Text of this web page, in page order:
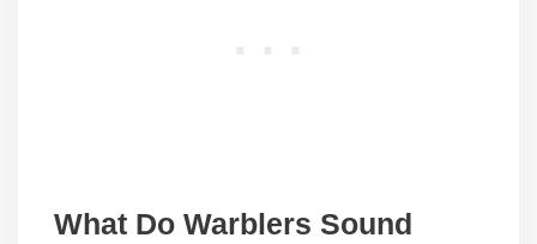
What Do Warblers Sound